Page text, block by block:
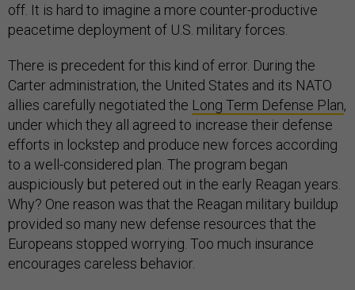
off. It is hard to imagine a more counter-productive
peacetime deployment of U.S. military forces.
There is precedent for this kind of error. During the
Carter administration, the United States and its NATO
allies carefully negotiated the Long Term Defense Plan,
under which they all agreed to increase their defense
efforts in lockstep and produce new forces according
to a well-considered plan. The program began
auspiciously but petered out in the early Reagan years.
Why? One reason was that the Reagan military buildup
provided so many new defense resources that the
Europeans stopped worrying. Too much insurance
encourages careless behavior.